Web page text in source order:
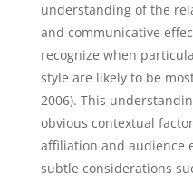
understanding of the
and communicative
recognize when
style are likely to be
2006). This
obvious contextual
affiliation and audience
subtle considerations